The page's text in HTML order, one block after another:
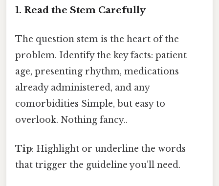
1. Read the Stem Carefully
The question stem is the heart of the
problem. Identify the key facts: patient
age, presenting rhythm, medications
already administered, and any
comorbidities Simple, but easy to
overlook. Nothing fancy..
Tip: Highlight or underline the words
that trigger the guideline you’ll need.